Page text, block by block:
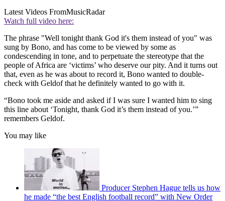
Latest Videos FromMusicRadar
Watch full video here:
The phrase "Well tonight thank God it's them instead of you" was
sung by Bono, and has come to be viewed by some as
condescending in tone, and to perpetuate the stereotype that the
people of Africa are ‘victims’ who deserve our pity. And it turns out
that, even as he was about to record it, Bono wanted to double-
check with Geldof that he definitely wanted to go with it.
“Bono took me aside and asked if I was sure I wanted him to sing
this line about ‘Tonight, thank God it’s them instead of you.’”
remembers Geldof.
You may like
Producer Stephen Hague tells us how
he made “the best English football record” with New Order